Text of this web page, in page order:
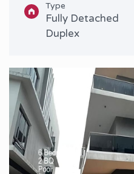
Type
Fully Detached
Duplex